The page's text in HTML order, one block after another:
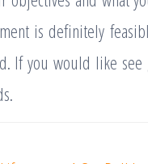
is definitely
If you would like see